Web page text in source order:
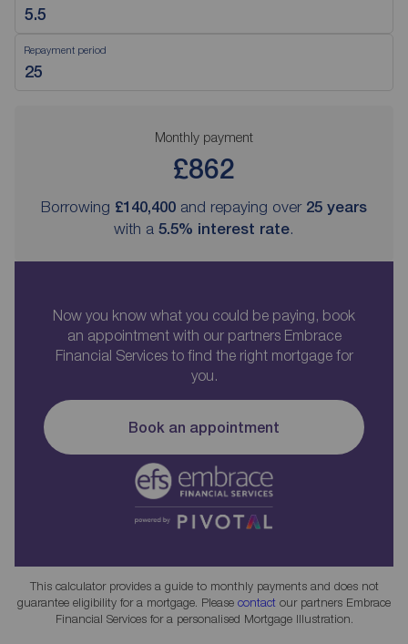
Repayment period
Monthly payment
£862
Borrowing £140,400 and repaying over 25 years
with a 5.5% interest rate.
Now you know what you could be paying, book
an appointment with our partners Embrace
Financial Services to find the right mortgage for
you.
Book an appointment
This calculator provides a guide to monthly payments and does not
guarantee eligibility for a mortgage. Please contact our partners Embrace
Financial Services for a personalised Mortgage Illustration.